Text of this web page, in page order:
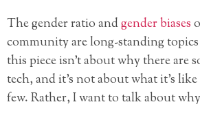
The gender ratio andgender biases
community are long-standing
this piece isn’t about why there are
tech, and it’s not about what it’s
few. Rather, I want to talk about